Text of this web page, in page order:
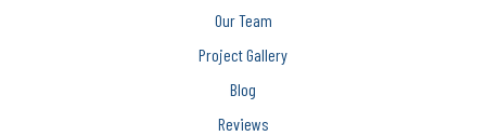
Our Team
Project Gallery
Blog
Reviews